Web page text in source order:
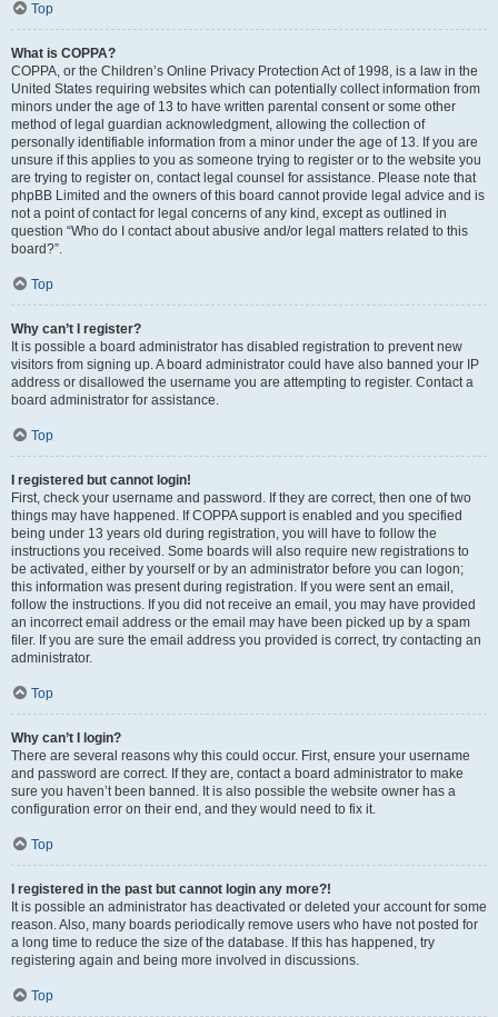
Top
What is COPPA?
COPPA, or the Children’s Online Privacy Protection Act of 1998, is a law in the
United States requiring websites which can potentially collect information from
minors under the age of 13 to have written parental consent or some other
method of legal guardian acknowledgment, allowing the collection of
personally identifiable information from a minor under the age of 13. If you are
unsure if this applies to you as someone trying to register or to the website you
are trying to register on, contact legal counsel for assistance. Please note that
phpBB Limited and the owners of this board cannot provide legal advice and is
not a point of contact for legal concerns of any kind, except as outlined in
question “Who do I contact about abusive and/or legal matters related to this
board?”.
Top
Why can’t I register?
It is possible a board administrator has disabled registration to prevent new
visitors from signing up. A board administrator could have also banned your IP
address or disallowed the username you are attempting to register. Contact a
board administrator for assistance.
Top
I registered but cannot login!
First, check your username and password. If they are correct, then one of two
things may have happened. If COPPA support is enabled and you specified
being under 13 years old during registration, you will have to follow the
instructions you received. Some boards will also require new registrations to
be activated, either by yourself or by an administrator before you can logon;
this information was present during registration. If you were sent an email,
follow the instructions. If you did not receive an email, you may have provided
an incorrect email address or the email may have been picked up by a spam
filer. If you are sure the email address you provided is correct, try contacting an
administrator.
Top
Why can’t I login?
There are several reasons why this could occur. First, ensure your username
and password are correct. If they are, contact a board administrator to make
sure you haven’t been banned. It is also possible the website owner has a
configuration error on their end, and they would need to fix it.
Top
I registered in the past but cannot login any more?!
It is possible an administrator has deactivated or deleted your account for some
reason. Also, many boards periodically remove users who have not posted for
a long time to reduce the size of the database. If this has happened, try
registering again and being more involved in discussions.
Top